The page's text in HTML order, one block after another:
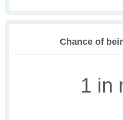
Chance of
1 in